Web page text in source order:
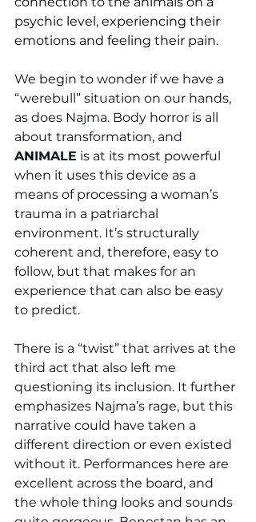
psychic level, experiencing their
emotions and feeling their pain.
We begin to wonder if we have a
“werebull” situation on our hands,
as does Najma. Body horror is all
about transformation, and
ANIMALE is at its most powerful
when it uses this device as a
means of processing a woman’s
trauma in a patriarchal
environment. It’s structurally
coherent and, therefore, easy to
follow, but that makes for an
experience that can also be easy
to predict.
There is a “twist” that arrives at the
third act that also left me
questioning its inclusion. It further
emphasizes Najma’s rage, but this
narrative could have taken a
different direction or even existed
without it. Performances here are
excellent across the board, and
the whole thing looks and sounds